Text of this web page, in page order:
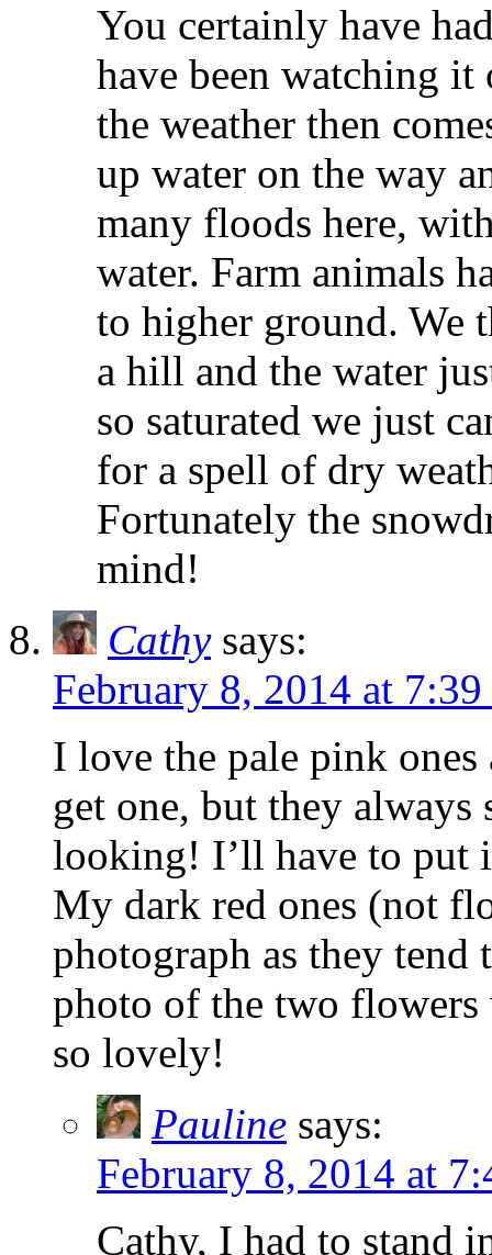
You certainly have
have been watching
the weather then
up water on the way
many floods here,
water. Farm animals
to higher ground. We
a hill and the water
so saturated we just
for a spell of dry
Fortunately the
mind!
Cathy says:
February 8, 2014 at 7:39
I love the pale pink
get one, but they always
looking! I’ll have to put
My dark red ones (not
photograph as they
photo of the two
so lovely!
Pauline says:
February 8, 2014 at
Cathy, I had to stand